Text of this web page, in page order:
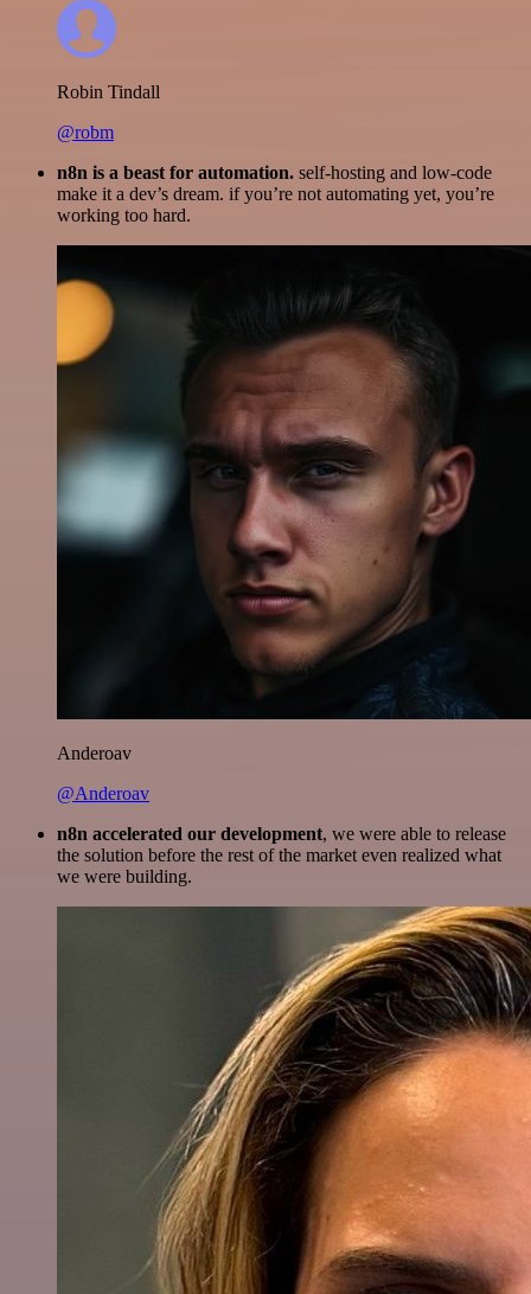
Robin Tindall
@robm
n8n is a beast for automation. self-hosting and low-code
make it a dev’s dream. if you’re not automating yet, you’re
working too hard.
Anderoav
@Anderoav
n8n accelerated our development, we were able to release
the solution before the rest of the market even realized what
we were building.